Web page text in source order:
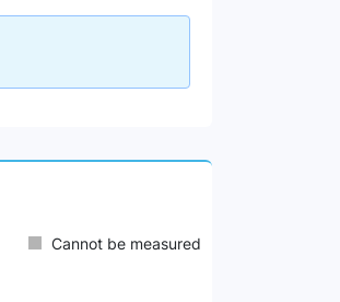
Cannot be measured